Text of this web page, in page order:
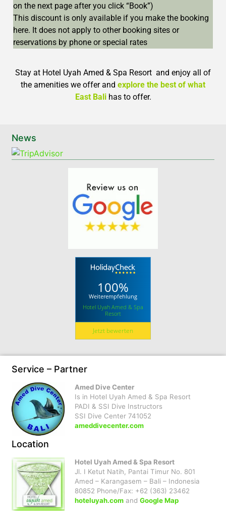
on the next page after you click “Book”)
This discount is only available if you make the booking
here. It does not apply to other booking sites or
reservations by phone or special rates
Stay at Hotel Uyah Amed & Spa Resort and enjoy all of
the amenities we offer and explore the best of what
East Balihas to offer.
News
100%
Weiterempfehlung
Hotel Uyah Amed & Spa
Resort
Jetzt bewerten
Service – Partner
Amed Dive Center
Is in Hotel Uyah Amed & Spa Resort
PADI & SSI Dive Instructors
SSI Dive Center 741052
ameddivecenter.com
Location
Hotel Uyah Amed & Spa Resort
Jl. I Ketut Natih, Pantai Timur No. 801
Amed – Karangasem – Bali – Indonesia
80852 Phone/Fax: +62 (363) 23462
hoteluyah.com and Google Map